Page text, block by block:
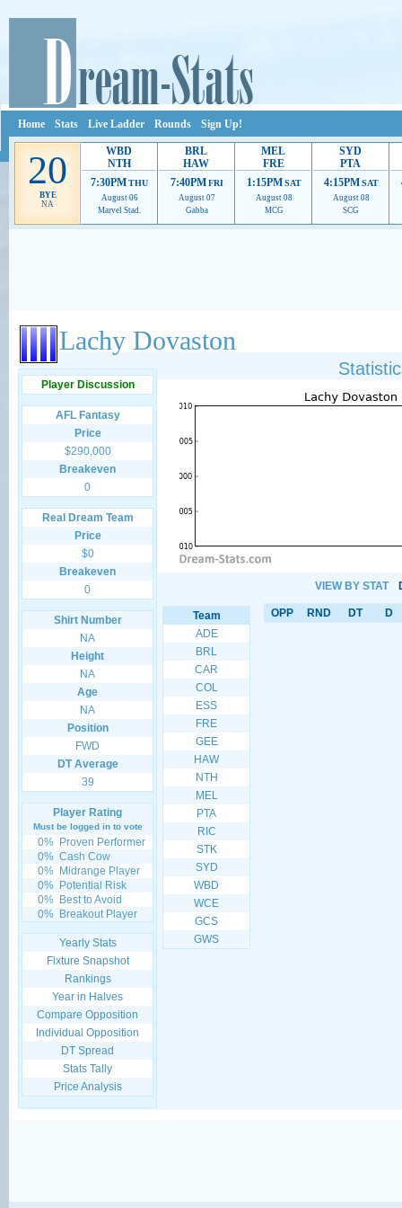
Home Stats Live Ladder Rounds Sign Up!
20
BYE
NA
WBD
NTH
7:30PMTHU
August 06
Marvel Stad.
BRL
HAW
7:40PM FRI
August 07
Gabba
MEL
FRE
1:15PM SAT
August 08
MCG
SYD
PTA
4:15PM SAT
August 08
SCG
Ads provide web developers the support to continue providing their services.
Lachy Dovaston
Player Discussion
AFL Fantasy
Price
$290,000
Breakeven
0
Real Dream Team
Price
$0
Breakeven
0
Shirt Number
NA
Height
NA
Age
NA
Position
FWD
DT Average
39
Player Rating
Must be logged in to vote
0% Proven Performer
0% Cash Cow
0% Midrange Player
0% Potential Risk
0% Best to Avoid
0% Breakout Player
Yearly Stats
Fixture Snapshot
Rankings
Year in Halves
Compare Opposition
Individual Opposition
DT Spread
Stats Tally
Price Analysis
VIEW BY STAT
Team
ADE
BRL
CAR
COL
ESS
FRE
GEE
HAW
NTH
MEL
PTA
RIC
STK
SYD
WBD
WCE
GCS
GWS
OPP RND DT D